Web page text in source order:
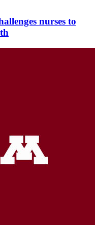
nurses to